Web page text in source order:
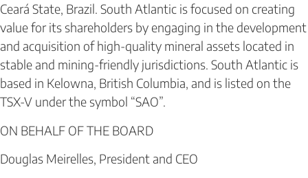
Ceará State, Brazil. South Atlantic is focused on creating
value for its shareholders by engaging in the development
and acquisition of high-quality mineral assets located in
stable and mining-friendly jurisdictions. South Atlantic is
based in Kelowna, British Columbia, and is listed on the
TSX-V under the symbol “SAO”.
ON BEHALF OF THE BOARD
Douglas Meirelles, President and CEO